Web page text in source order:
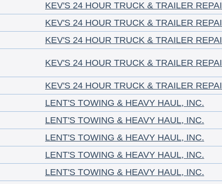
KEV'S 24 HOUR TRUCK & TRAILER
KEV'S 24 HOUR TRUCK & TRAILER
KEV'S 24 HOUR TRUCK & TRAILER
KEV'S 24 HOUR TRUCK & TRAILER
KEV'S 24 HOUR TRUCK & TRAILER
LENT'S TOWING & HEAVY HAUL, INC.
LENT'S TOWING & HEAVY HAUL, INC.
LENT'S TOWING & HEAVY HAUL, INC.
LENT'S TOWING & HEAVY HAUL, INC.
LENT'S TOWING & HEAVY HAUL, INC.